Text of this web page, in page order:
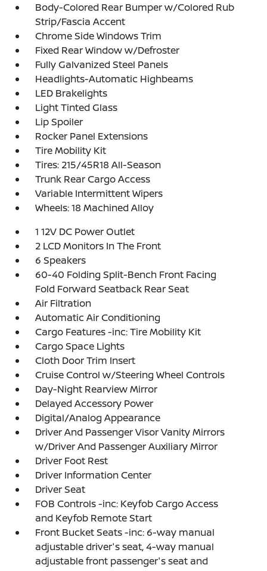
Body-Colored Rear Bumper w/Colored Rub
Strip/Fascia Accent
Chrome Side Windows Trim
Fixed Rear Window w/Defroster
Fully Galvanized Steel Panels
Headlights-Automatic Highbeams
LED Brakelights
Light Tinted Glass
Lip Spoiler
Rocker Panel Extensions
Tire Mobility Kit
Tires: 215/45R18 All-Season
Trunk Rear Cargo Access
Variable Intermittent Wipers
Wheels: 18 Machined Alloy
1 12V DC Power Outlet
2 LCD Monitors In The Front
6 Speakers
60-40 Folding Split-Bench Front Facing
Fold Forward Seatback Rear Seat
Air Filtration
Automatic Air Conditioning
Cargo Features -inc: Tire Mobility Kit
Cargo Space Lights
Cloth Door Trim Insert
Cruise Control w/Steering Wheel Controls
Day-Night Rearview Mirror
Delayed Accessory Power
Digital/Analog Appearance
Driver And Passenger Visor Vanity Mirrors
w/Driver And Passenger Auxiliary Mirror
Driver Foot Rest
Driver Information Center
Driver Seat
FOB Controls -inc: Keyfob Cargo Access
and Keyfob Remote Start
Front Bucket Seats -inc: 6-way manual
adjustable driver's seat, 4-way manual
adjustable front passenger's seat and